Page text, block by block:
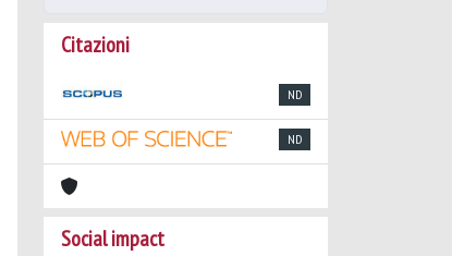
Citazioni
ND
ND
Social impact